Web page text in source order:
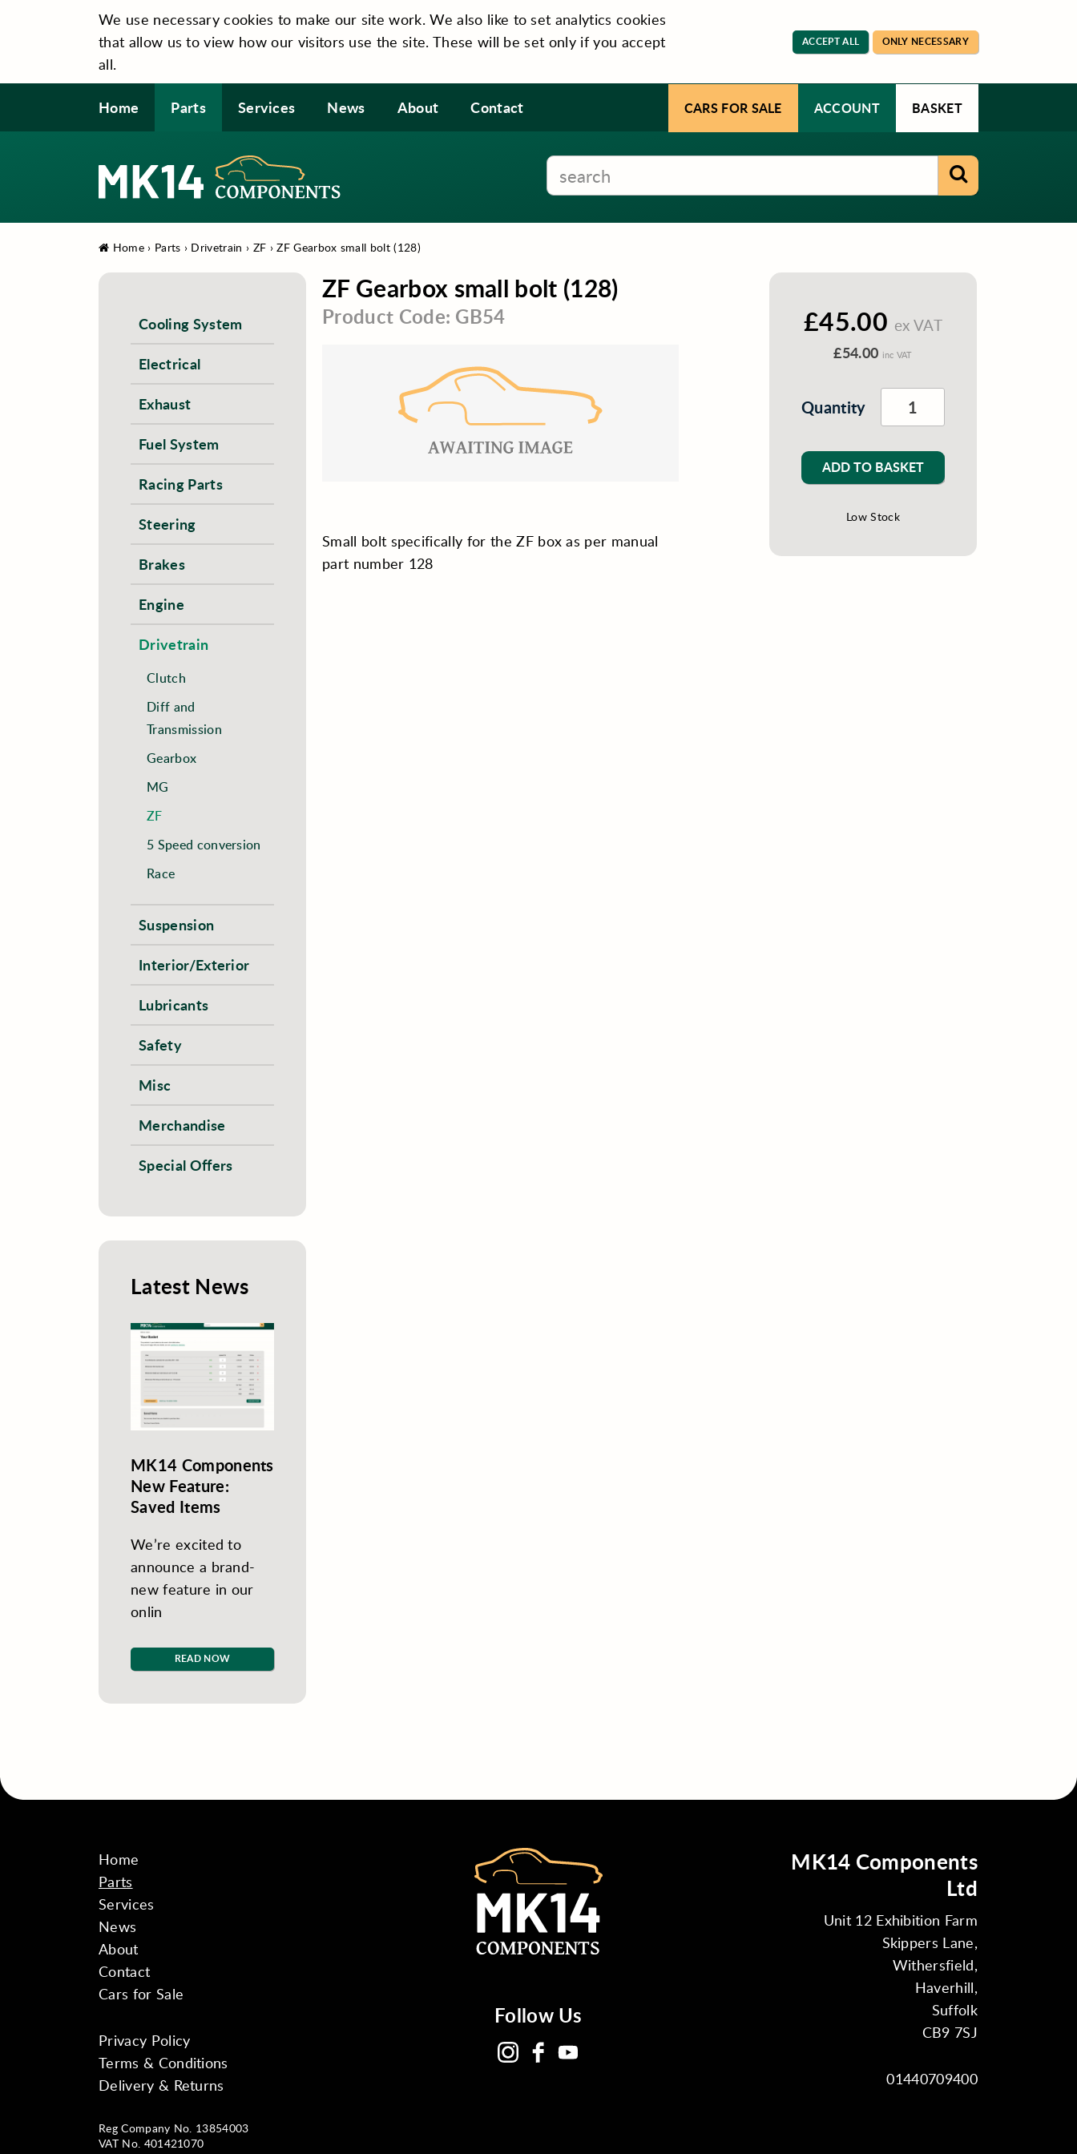
We use necessary cookies to make our site work. We also like to set analytics cookies
that allow us to view how our visitors use the site. These will be set only if you accept
all.
ACCEPT ALL ONLY NECESSARY
Home Parts Services News About Contact CARS FOR SALE ACCOUNT BASKET
Home› Parts › Drivetrain › ZF ›ZF Gearbox small bolt (128)
ZF Gearbox small bolt (128)
Product Code: GB54
Small bolt specifically for the ZF box as per manual
part number 128
£45.00 ex VAT
£54.00 inc VAT
Quantity
ADD TO BASKET
Low Stock
Cooling System
Electrical
Exhaust
Fuel System
Racing Parts
Steering
Brakes
Engine
Drivetrain
Clutch
Diff and
Transmission
Gearbox
MG
ZF
5 Speed conversion
Race
Suspension
Interior/Exterior
Lubricants
Safety
Misc
Merchandise
Special Offers
Latest News
MK14 Components
New Feature:
Saved Items
We’re excited to
announce a brand-
new feature in our
onlin
READ NOW
Home
Parts
Services
News
About
Contact
Cars for Sale
Privacy Policy
Terms & Conditions
Delivery & Returns
Reg Company No. 13854003
VAT No. 401421070
Follow Us
Instagram
Facebook
YouTube
MK14 Components
Ltd
Unit 12 Exhibition Farm
Skippers Lane,
Withersfield,
Haverhill,
Suffolk
CB9 7SJ
01440709400